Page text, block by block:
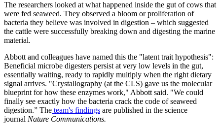
The researchers looked at what happened inside the gut of cows that
were fed seaweed. They observed a bloom or proliferation of
bacteria they believe was involved in digestion – which suggested
the cattle were successfully breaking down and digesting the marine
material.
Abbott and colleagues have named this the "latent trait hypothesis":
Beneficial microbe digesters persist at very low levels in the gut,
essentially waiting, ready to rapidly multiply when the right dietary
signal arrives. "Crystallography (at the CLS) gave us the molecular
blueprint for how these enzymes work," Abbott said. "We could
finally see exactly how the bacteria crack the code of seaweed
digestion.” The team's findings are published in the science
journal Nature Communications.